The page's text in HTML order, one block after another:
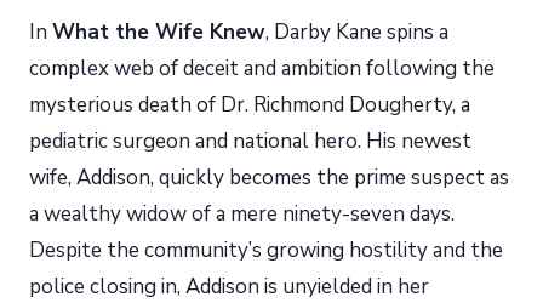
In What the Wife Knew, Darby Kane spins a
complex web of deceit and ambition following the
mysterious death of Dr. Richmond Dougherty, a
pediatric surgeon and national hero. His newest
wife, Addison, quickly becomes the prime suspect as
a wealthy widow of a mere ninety-seven days.
Despite the community’s growing hostility and the
police closing in, Addison is unyielded in her